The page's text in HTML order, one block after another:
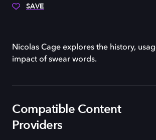
SAVE
Nicolas Cage explores the history,
impact of swear words.
Compatible Content
Providers